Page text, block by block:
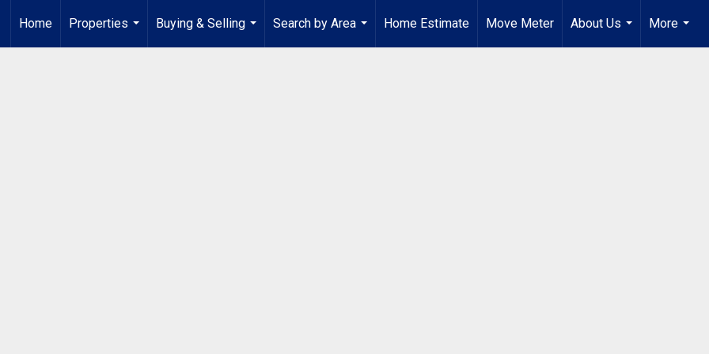
Home
Properties
...
Buying & Selling
...
Search by Area
...
Home Estimate Move Meter
About Us
...
More
...